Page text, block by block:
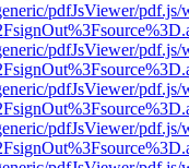
pdfJsViewer/pdf.js/
pdfJsViewer/pdf.js/
pdfJsViewer/pdf.js/
pdfJsViewer/pdf.js/